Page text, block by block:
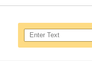
Search here